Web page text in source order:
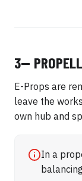
3—
E-Props are
leave the
own hub and
In a